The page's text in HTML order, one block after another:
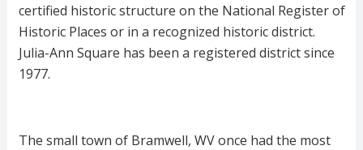
certified historic structure on the National Register of
Historic Places or in a recognized historic district.
Julia-Ann Square has been a registered district since
1977.
The small town of Bramwell, WV once had the most